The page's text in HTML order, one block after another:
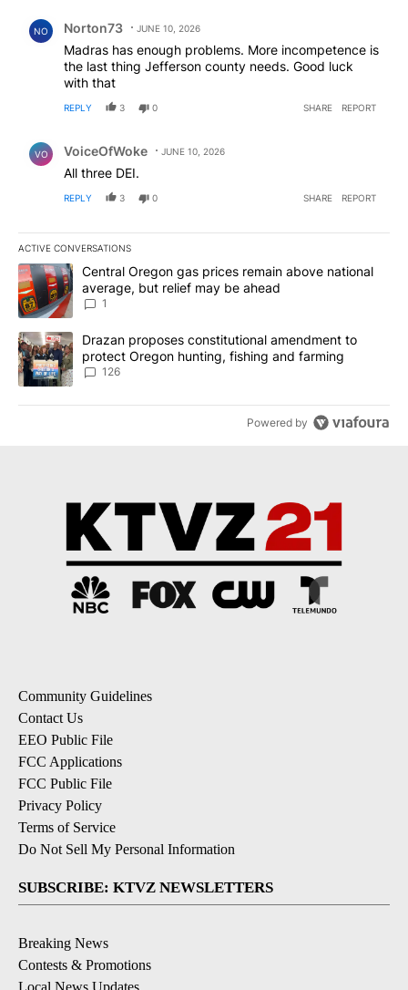
NO Norton73 JUNE 10, 2026
Madras has enough problems. More incompetence is
the last thing Jefferson county needs. Good luck
with that
REPLY 3 0 SHARE REPORT
VO VoiceOfWoke JUNE 10, 2026
All three DEI.
REPLY 3 0 SHARE REPORT
ACTIVE CONVERSATIONS
The following is a list of the most commented articles in the last
A trending article titled "Central Oregon gas prices remain
Central Oregon gas prices remain above national
average, but relief may be ahead
1
A trending article titled "Drazan proposes constitutional
Drazan proposes constitutional amendment to
protect Oregon hunting, fishing and farming
126
Powered by
Community Guidelines
Contact Us
EEO Public File
FCC Applications
FCC Public File
Privacy Policy
Terms of Service
Do Not Sell My Personal Information
SUBSCRIBE: KTVZ NEWSLETTERS
Breaking News
Contests & Promotions